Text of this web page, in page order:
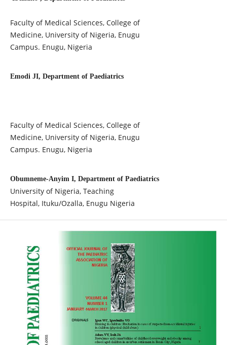
Faculty of Medical Sciences, College of
Medicine, University of Nigeria, Enugu
Campus. Enugu, Nigeria
Emodi JI, Department of Paediatrics
Faculty of Medical Sciences, College of
Medicine, University of Nigeria, Enugu
Campus. Enugu, Nigeria
Obumneme-Anyim I, Department of Paediatrics
University of Nigeria, Teaching
Hospital, Ituku/Ozalla, Enugu Nigeria